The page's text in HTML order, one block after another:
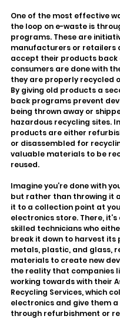
One of the most effective
the loop on e-waste is
programs. These are
manufacturers or retailers
accept their products back
consumers are done with
they are properly recycled
By giving old products a
back programs prevent
being thrown away or
hazardous recycling sites.
products are either
or disassembled for
valuable materials to be
reused.
Imagine you’re done with
but rather than throwing it
it to a collection point at
electronics store. There,
skilled technicians who
break it down to harvest its
metals, plastic, and glass,
materials to create new
the reality that companies
working towards with their
Recycling Services, which
electronics and give them
through refurbishment or